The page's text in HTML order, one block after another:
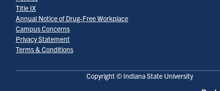
Copyright © Indiana State University
Title IX
Annual Notice of Drug-Free Workplace
Campus Concerns
Privacy Statement
Terms & Conditions